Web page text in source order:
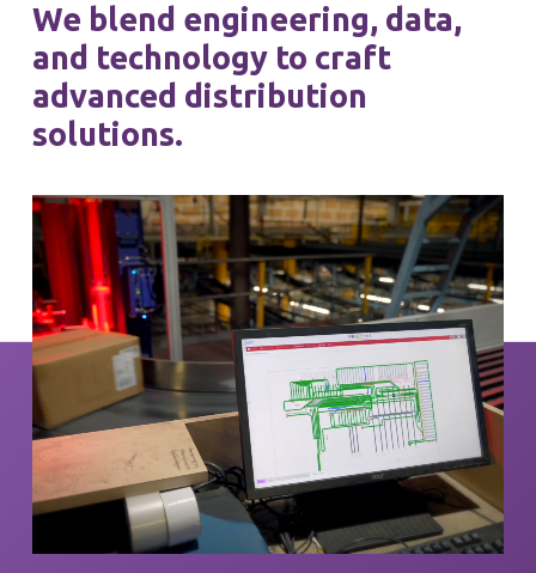
We blend engineering, data,
and technology to craft
advanced distribution
solutions.